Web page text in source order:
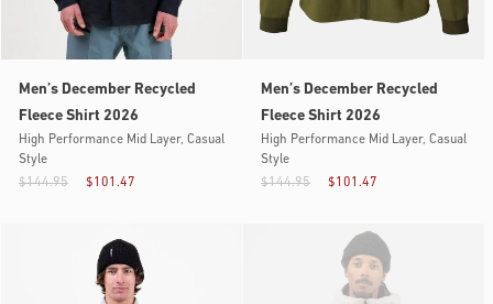
Men’s December Recycled
Fleece Shirt 2026
High Performance Mid Layer, Casual
Style
$101.47
$144.95
Men’s December Recycled
Fleece Shirt 2026
High Performance Mid Layer, Casual
Style
$101.47
$144.95